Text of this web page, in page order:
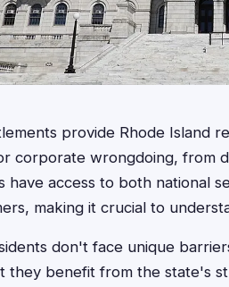
provide Rhode Island
corporate wrongdoing, from
have access to both national
making it crucial to
don't face unique
they benefit from the state's